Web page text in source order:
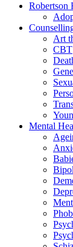
Robertson
Art
CBT
Mental